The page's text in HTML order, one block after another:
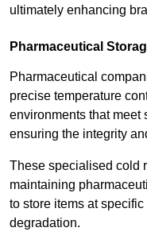
ultimately enhancing
Pharmaceutical
Pharmaceutical
precise temperature
environments that meet
ensuring the integrity
These specialised cold
maintaining
to store items at
degradation.